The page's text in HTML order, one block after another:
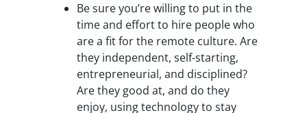
Be sure you’re willing to put in the
time and effort to hire people who
are a fit for the remote culture. Are
they independent, self-starting,
entrepreneurial, and disciplined?
Are they good at, and do they
enjoy, using technology to stay